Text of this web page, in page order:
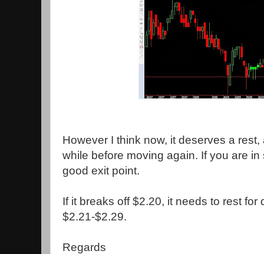
However I think now, it deserves a
while before moving again. If you are
good exit point.
If it breaks off $2.20, it needs to rest for
$2.21-$2.29.
Regards